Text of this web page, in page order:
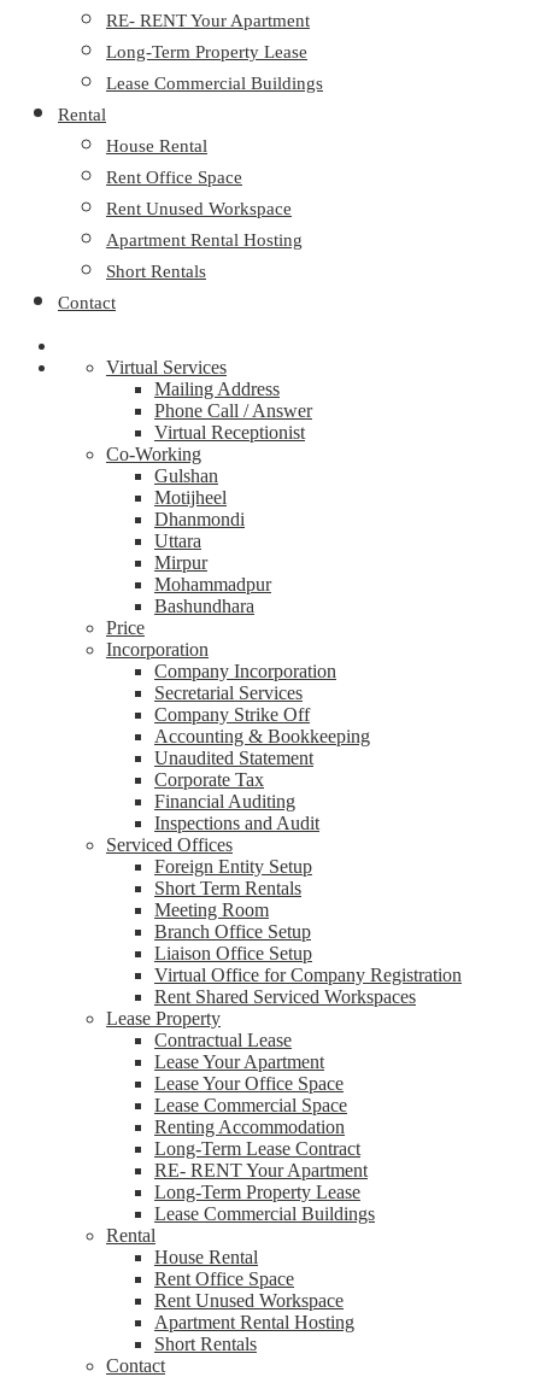
RE- RENT Your Apartment
Long-Term Property Lease
Lease Commercial Buildings
Rental
House Rental
Rent Office Space
Rent Unused Workspace
Apartment Rental Hosting
Short Rentals
Contact
Virtual Services
Mailing Address
Phone Call / Answer
Virtual Receptionist
Co-Working
Gulshan
Motijheel
Dhanmondi
Uttara
Mirpur
Mohammadpur
Bashundhara
Price
Incorporation
Company Incorporation
Secretarial Services
Company Strike Off
Accounting & Bookkeeping
Unaudited Statement
Corporate Tax
Financial Auditing
Inspections and Audit
Serviced Offices
Foreign Entity Setup
Short Term Rentals
Meeting Room
Branch Office Setup
Liaison Office Setup
Virtual Office for Company Registration
Rent Shared Serviced Workspaces
Lease Property
Contractual Lease
Lease Your Apartment
Lease Your Office Space
Lease Commercial Space
Renting Accommodation
Long-Term Lease Contract
RE- RENT Your Apartment
Long-Term Property Lease
Lease Commercial Buildings
Rental
House Rental
Rent Office Space
Rent Unused Workspace
Apartment Rental Hosting
Short Rentals
Contact